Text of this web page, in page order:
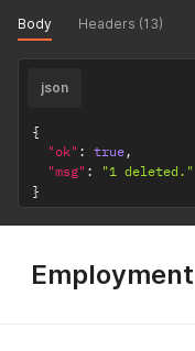
Body Headers (13)
json
{
"ok" : true,
"msg" :
"1 deleted."
}
Employment